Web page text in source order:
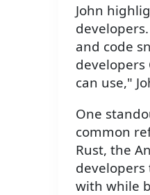
John
and code
can use,"
One
common
Rust, the
with while